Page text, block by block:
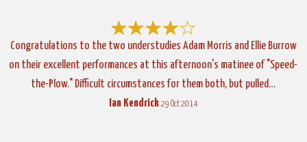
Congratulations to the two understudies Adam Morris and Ellie Burrow
on their excellent performances at this afternoon's matinee of "Speed-
the-Plow." Difficult circumstances for them both, but pulled…
Ian Kendrick 29 Oct 2014